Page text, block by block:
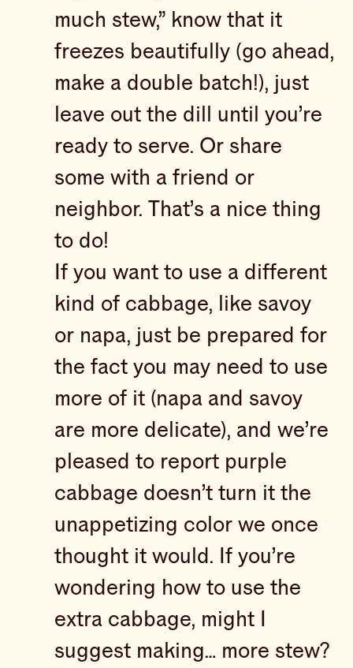
much stew,” know that it
freezes beautifully (go ahead,
make a double batch!), just
leave out the dill until you’re
ready to serve. Or share
some with a friend or
neighbor. That’s a nice thing
to do!
If you want to use a different
kind of cabbage, like savoy
or napa, just be prepared for
the fact you may need to use
more of it (napa and savoy
are more delicate), and we’re
pleased to report purple
cabbage doesn’t turn it the
unappetizing color we once
thought it would. If you’re
wondering how to use the
extra cabbage, might I
suggest making… more stew?